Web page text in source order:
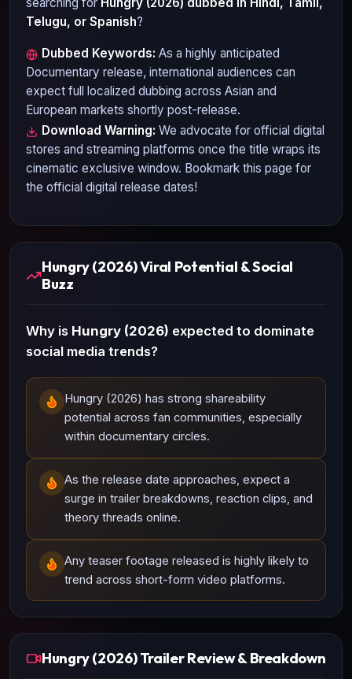
searching for Hungry (2026) dubbed in Hindi, Tamil,
Telugu, or Spanish?
Dubbed Keywords: As a highly anticipated
Documentary release, international audiences can
expect full localized dubbing across Asian and
European markets shortly post-release.
Download Warning: We advocate for official digital
stores and streaming platforms once the title wraps its
cinematic exclusive window. Bookmark this page for
the official digital release dates!
Hungry (2026) Viral Potential & Social
Buzz
Why is Hungry (2026) expected to dominate
social media trends?
Hungry (2026) has strong shareability
potential across fan communities, especially
within documentary circles.
As the release date approaches, expect a
surge in trailer breakdowns, reaction clips, and
theory threads online.
Any teaser footage released is highly likely to
trend across short-form video platforms.
Hungry (2026) Trailer Review & Breakdown